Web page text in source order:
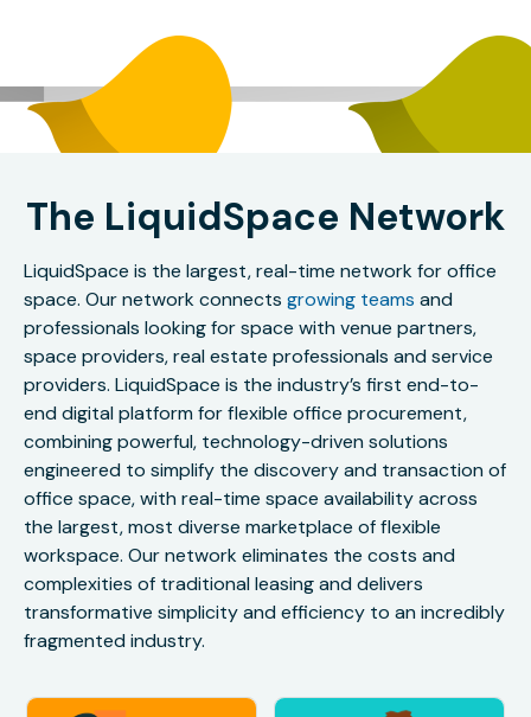
The LiquidSpace Network
LiquidSpace is the largest, real-time network for office
space. Our network connects growing teams and
professionals looking for space with venue partners,
space providers, real estate professionals and service
providers. LiquidSpace is the industry’s first end-to-
end digital platform for flexible office procurement,
combining powerful, technology-driven solutions
engineered to simplify the discovery and transaction of
office space, with real-time space availability across
the largest, most diverse marketplace of flexible
workspace. Our network eliminates the costs and
complexities of traditional leasing and delivers
transformative simplicity and efficiency to an incredibly
fragmented industry.